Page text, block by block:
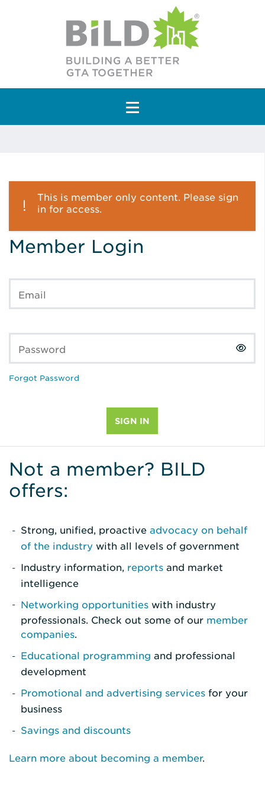
Main Navigation
This is member only content. Please sign
in for access.
Member Login
Email
Password
Forgot Password
Not a member? BILD
offers:
Strong, unified, proactive advocacy on behalf
of the industry with all levels of government
Industry information, reports and market
intelligence
Networking opportunities with industry
professionals. Check out some of our member
companies.
Educational programming and professional
development
Promotional and advertising services for your
business
Savings and discounts
Learn more about becoming a member.